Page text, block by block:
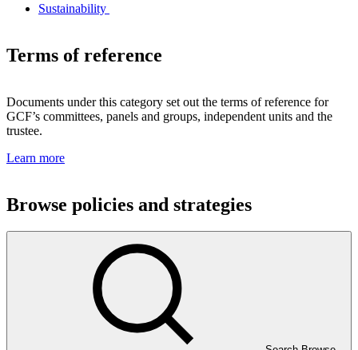
Sustainability
Terms of reference
Documents under this category set out the terms of reference for
GCF’s committees, panels and groups, independent units and the
trustee.
Learn more
Browse policies and strategies